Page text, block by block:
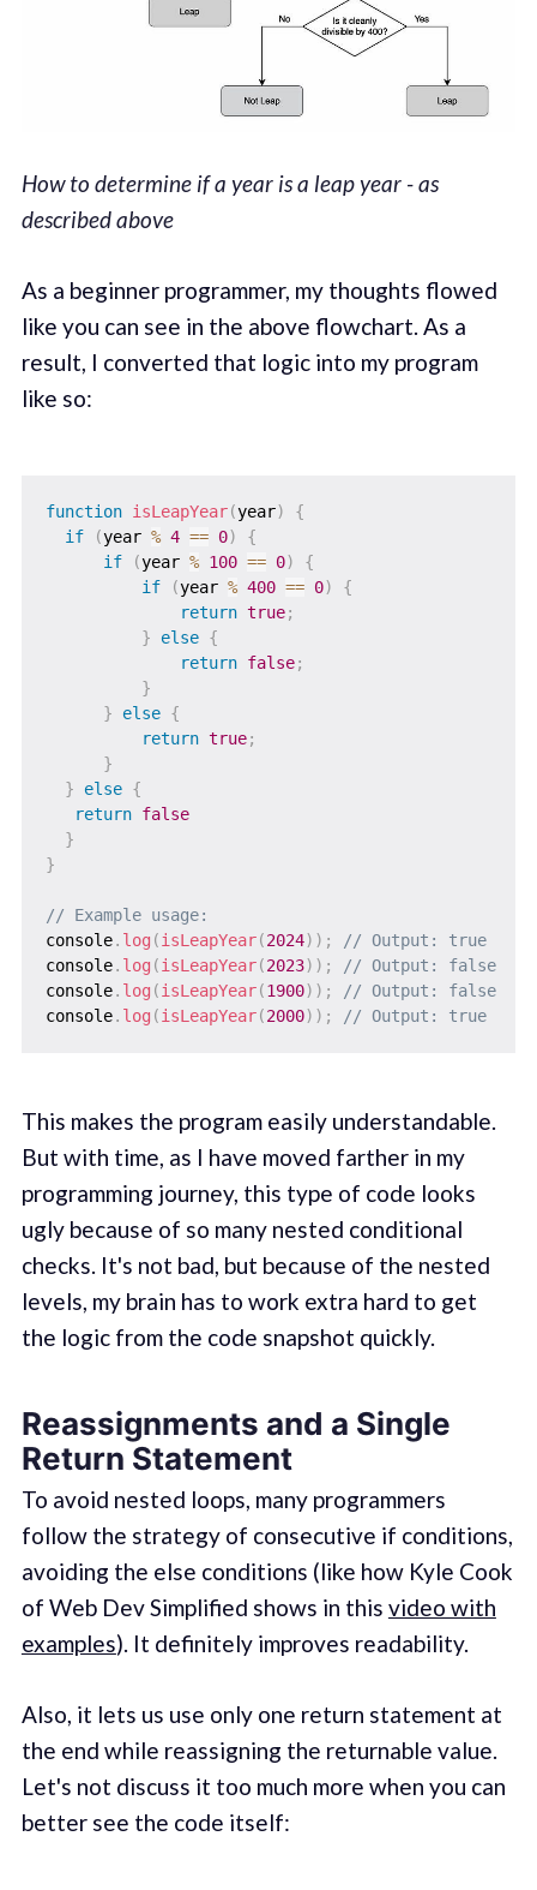
How to determine if a year is a leap year - as
described above
As a beginner programmer, my thoughts flowed
like you can see in the above flowchart. As a
result, I converted that logic into my program
like so:
function isLeapYear(year)
{
if
(year % 4 == 0)
{
if
(year % 100 == 0)
{
if
(year % 400 == 0)
{
return true;
}
else {
return false;
}
}
else {
return true;
}
}
else {
return false
}
}
// Example usage:
console. log (isLeapYear(2024) ) ;
// Output: true
console. log (isLeapYear(2023) ) ;
// Output: false
console. log (isLeapYear(1900) ) ;
// Output: false
console. log (isLeapYear(2000) ) ; // Output: true
This makes the program easily understandable.
But with time, as I have moved farther in my
programming journey, this type of code looks
ugly because of so many nested conditional
checks. It's not bad, but because of the nested
levels, my brain has to work extra hard to get
the logic from the code snapshot quickly.
Reassignments and a Single
Return Statement
To avoid nested loops, many programmers
follow the strategy of consecutive if conditions,
avoiding the else conditions (like how Kyle Cook
of Web Dev Simplified shows in this video with
examples). It definitely improves readability.
Also, it lets us use only one return statement at
the end while reassigning the returnable value.
Let's not discuss it too much more when you can
better see the code itself: